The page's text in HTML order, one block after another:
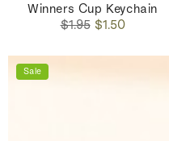
Winners Cup Keychain
Regular
$1.95Sale
$1.50
Sale